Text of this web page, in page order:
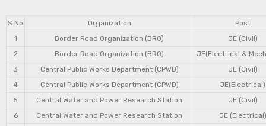
S.No Organization
Post
1
Border Road Organization (BRO)
JE (Civil)
2
Border Road Organization (BRO)
JE(Electrical &
3
Central Public Works Department (CPWD)
JE (Civil)
4
Central Public Works Department (CPWD)
JE(Electrical)
5
Central Water and Power Research Station
JE (Civil)
6
Central Water and Power Research Station
JE (Electrical)